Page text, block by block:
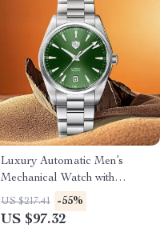
Luxury Automatic Men’s
Mechanical Watch with
Sapphire Glass & 100M
Waterproof
US $217.41 -55%
US $97.32